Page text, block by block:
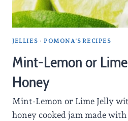
JELLIES · POMONA'S RECIPES
Mint-Lemon or
Honey
Mint-Lemon or Lime Jelly
honey cooked jam made